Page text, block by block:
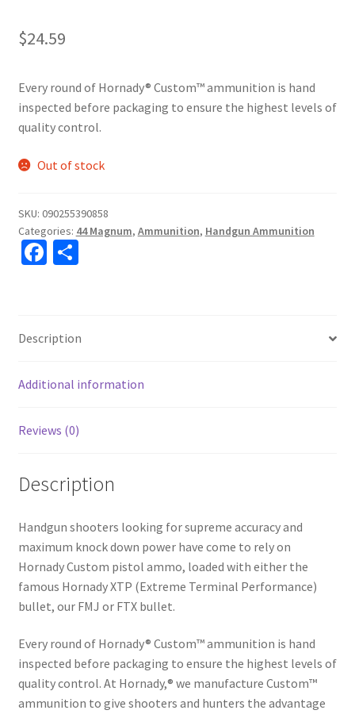
$24.59
Every round of Hornady® Custom™ ammunition is hand
inspected before packaging to ensure the highest levels of
quality control.
Out of stock
SKU: 090255390858
Categories: 44 Magnum, Ammunition, Handgun Ammunition
Fa
o
o
k
S
e
Description
Additional information
Reviews (0)
Description
Handgun shooters looking for supreme accuracy and
maximum knock down power have come to rely on
Hornady Custom pistol ammo, loaded with either the
famous Hornady XTP (Extreme Terminal Performance)
bullet, our FMJ or FTX bullet.
Every round of Hornady® Custom™ ammunition is hand
inspected before packaging to ensure the highest levels of
quality control. At Hornady,® we manufacture Custom™
ammunition to give shooters and hunters the advantage